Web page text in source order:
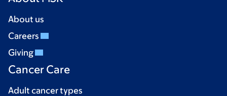
About us
Careers
Giving
Cancer Care
Adult cancer types